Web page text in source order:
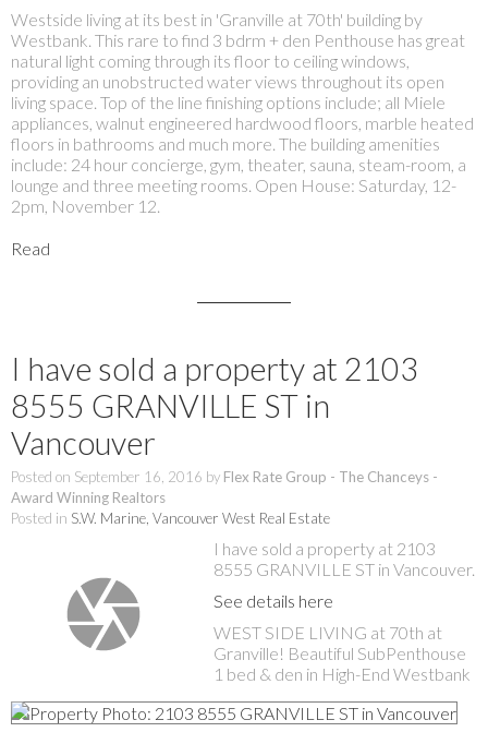
Westside living at its best in 'Granville at 70th' building by
Westbank. This rare to find 3 bdrm + den Penthouse has great
natural light coming through its floor to ceiling windows,
providing an unobstructed water views throughout its open
living space. Top of the line finishing options include; all Miele
appliances, walnut engineered hardwood floors, marble heated
floors in bathrooms and much more. The building amenities
include: 24 hour concierge, gym, theater, sauna, steam-room, a
lounge and three meeting rooms. Open House: Saturday, 12-
2pm, November 12.
Read
I have sold a property at 2103
8555 GRANVILLE ST in
Vancouver
Posted on September 16, 2016 by Flex Rate Group - The Chanceys -
Award Winning Realtors
Posted in S.W. Marine, Vancouver West Real Estate
I have sold a property at 2103
8555 GRANVILLE ST in Vancouver.
See details here
WEST SIDE LIVING at 70th at
Granville! Beautiful SubPenthouse
1 bed & den in High-End Westbank